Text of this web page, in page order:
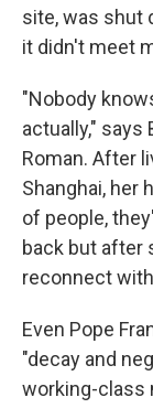
site, was shut
it didn't meet
"Nobody
actually," says
Roman. After
Shanghai, her
of people,
back but after
reconnect
Even Pope
"decay and
working-class